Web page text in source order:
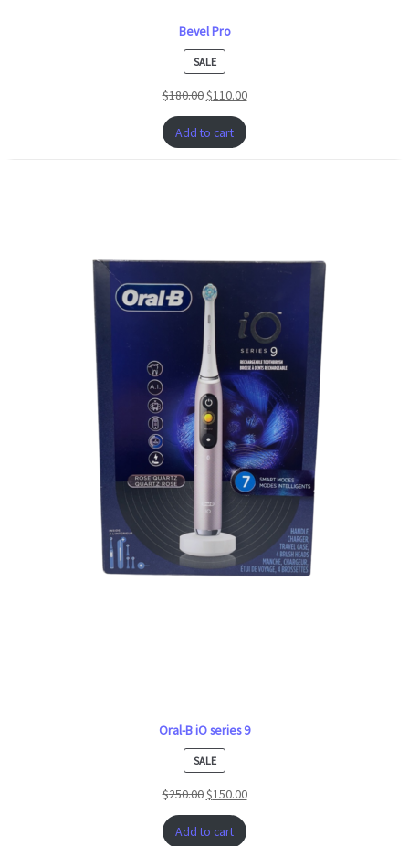
Bevel Pro
SALEPRODUCT
ON
SALE
$180.00$110.00
Add to cart
Oral-B iO series 9
SALEPRODUCT
ON
SALE
$250.00$150.00
Add to cart